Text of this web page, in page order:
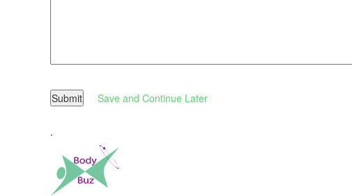
Submit Save and Continue Later
.